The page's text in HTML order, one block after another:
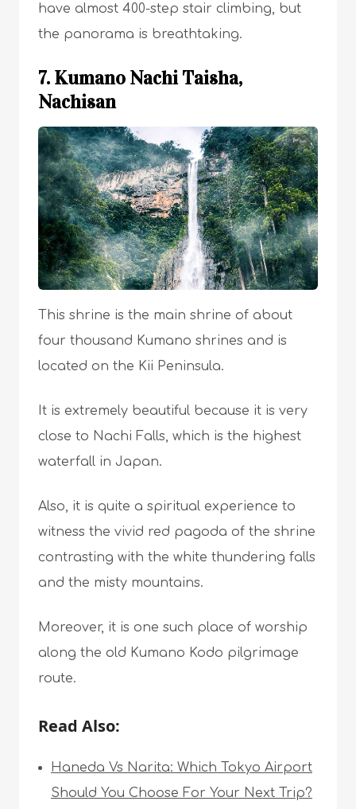
have almost 400-step stair climbing, but
the panorama is breathtaking.
7. Kumano Nachi Taisha,
Nachisan
This shrine is the main shrine of about
four thousand Kumano shrines and is
located on the Kii Peninsula.
It is extremely beautiful because it is very
close to Nachi Falls, which is the highest
waterfall in Japan.
Also, it is quite a spiritual experience to
witness the vivid red pagoda of the shrine
contrasting with the white thundering falls
and the misty mountains.
Moreover, it is one such place of worship
along the old Kumano Kodo pilgrimage
route.
Read Also:
Haneda Vs Narita: Which Tokyo Airport
Should You Choose For Your Next Trip?